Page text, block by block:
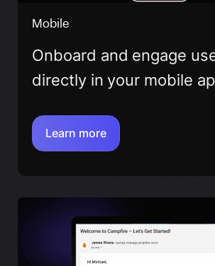
Mobile
Onboard and engage
directly in your mobile
Learn more